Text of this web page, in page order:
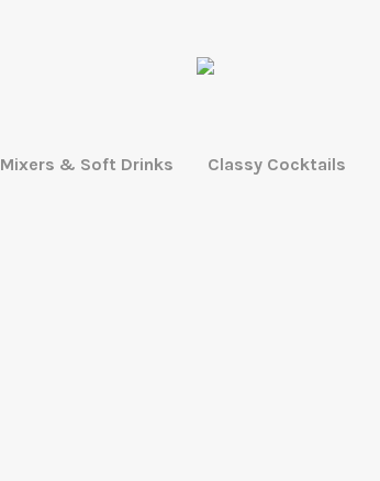
Mixers & Soft Drinks Classy Cocktails